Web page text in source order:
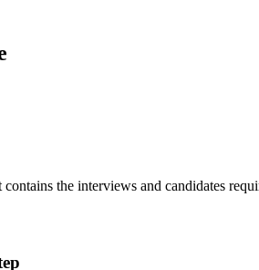
the interviews and candidates